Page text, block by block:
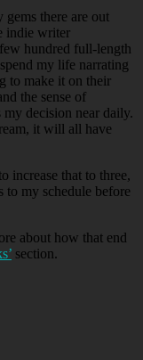
there are out
indie writer
hundred full-length
my life narrating
to make it on their
the sense of
decision near daily.
it will all have
increase that to three,
to my schedule before
about how that end
section.